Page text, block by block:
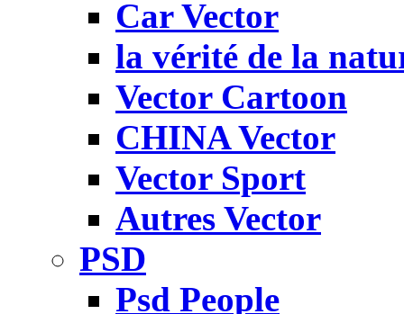
Car Vector
la vérité de la
Vector Cartoon
CHINA Vector
Vector Sport
Autres Vector
PSD
Psd People